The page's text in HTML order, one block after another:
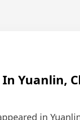
Yuanlin,
That
in